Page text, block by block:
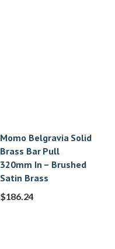
Momo Belgravia Solid
Brass Bar Pull
320mm In – Brushed
Satin Brass
$186.24